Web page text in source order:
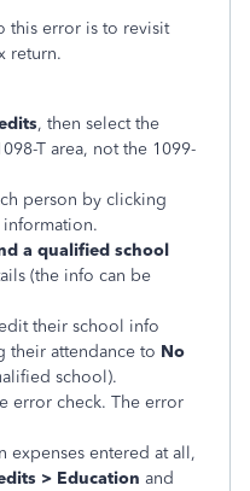
this error is to revisit
return.
, then select the
T area, not the 1099-
person by clicking
a qualified school
(the info can be
their school info
their attendance to No
school).
error check. The error
expenses entered at all,
> Education and